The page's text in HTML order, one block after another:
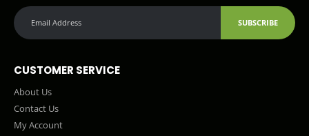
SUBSCRIBE
CUSTOMER SERVICE
About Us
Contact Us
My Account